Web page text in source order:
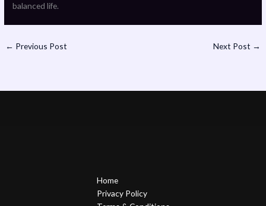
balanced life.
← Previous Post Next Post →
Home
Privacy Policy